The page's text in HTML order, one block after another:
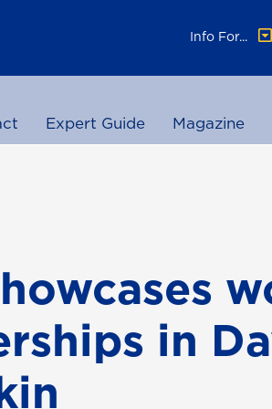
Info For...
Expert Guide Magazine
in